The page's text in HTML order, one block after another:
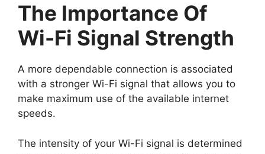
The Importance Of
Wi-Fi Signal Strength
A more dependable connection is associated
with a stronger Wi-Fi signal that allows you to
make maximum use of the available internet
speeds.
The intensity of your Wi-Fi signal is determined